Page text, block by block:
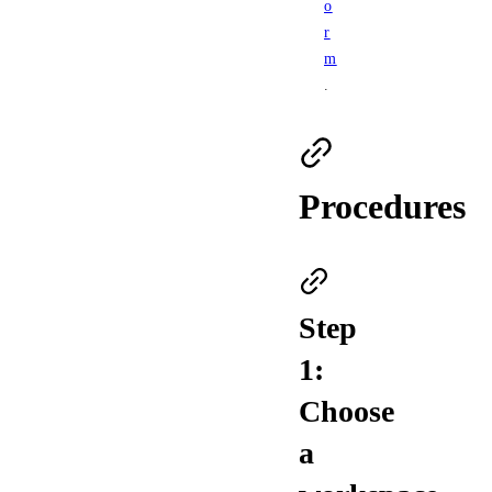
o
r
m
Procedures
Step
1:
Choose
a